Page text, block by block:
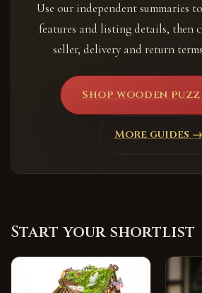
Use our independent summaries
features and listing details, then
seller, delivery and return
Shop wooden
More guides →
Start your shortlist